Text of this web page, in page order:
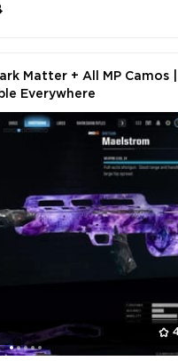
Matter + All MP Camos |
Everywhere